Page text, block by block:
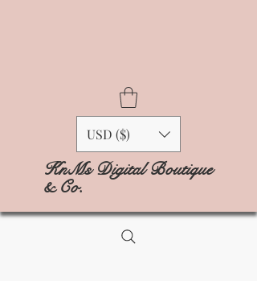
USD ($)
KnMs Digital Boutique
& Co.